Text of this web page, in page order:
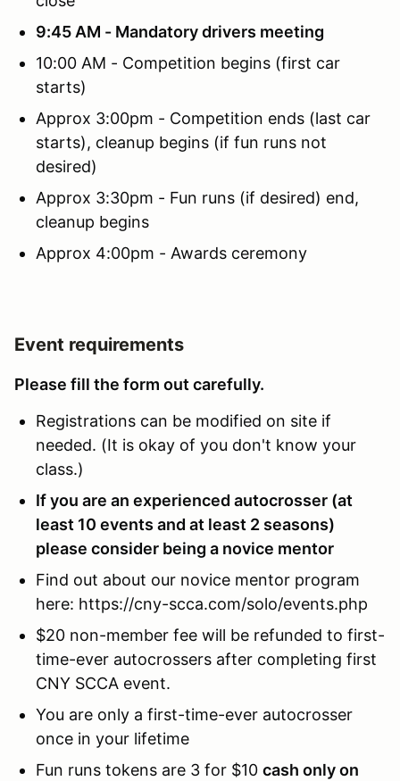
9:45 AM - Mandatory drivers meeting
10:00 AM - Competition begins (first car
starts)
Approx 3:00pm - Competition ends (last car
starts), cleanup begins (if fun runs not
desired)
Approx 3:30pm - Fun runs (if desired) end,
cleanup begins
Approx 4:00pm - Awards ceremony
Event requirements
Please fill the form out carefully.
Registrations can be modified on site if
needed. (It is okay of you don't know your
class.)
If you are an experienced autocrosser (at
least 10 events and at least 2 seasons)
please consider being a novice mentor
Find out about our novice mentor program
here: https://cny-scca.com/solo/events.php
$20 non-member fee will be refunded to first-
time-ever autocrossers after completing first
CNY SCCA event.
You are only a first-time-ever autocrosser
once in your lifetime
Fun runs tokens are 3 for $10 cash only on